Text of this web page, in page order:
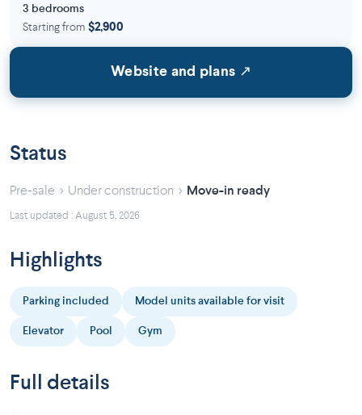
3 bedrooms
Starting from $2,900
Website and plans ↗
Status
Pre-sale › Under construction › Move-in ready
Last updated : August 5, 2026
Highlights
Parking included Model units available for visit
Elevator Pool Gym
Full details